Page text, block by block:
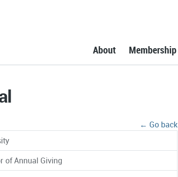
About Membership
← Go back
of Annual Giving